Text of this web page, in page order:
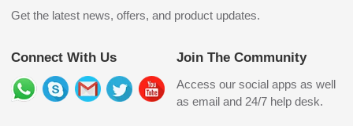
Get the latest news, offers, and product updates.
Connect With Us Join The Community
Access our social apps as well
as email and 24/7 help desk.